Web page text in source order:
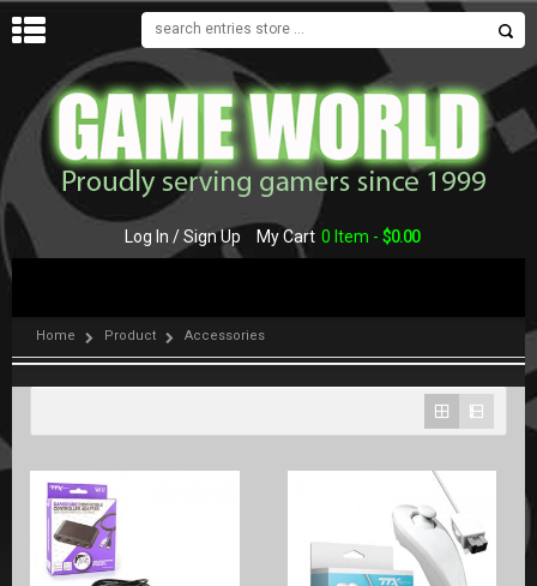
Log In / Sign Up My Cart 0 Item - $0.00
Home Product Accessories